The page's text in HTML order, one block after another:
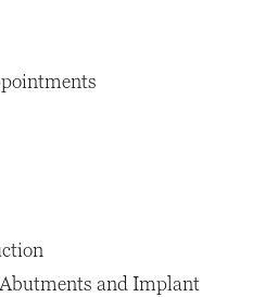
and Implant